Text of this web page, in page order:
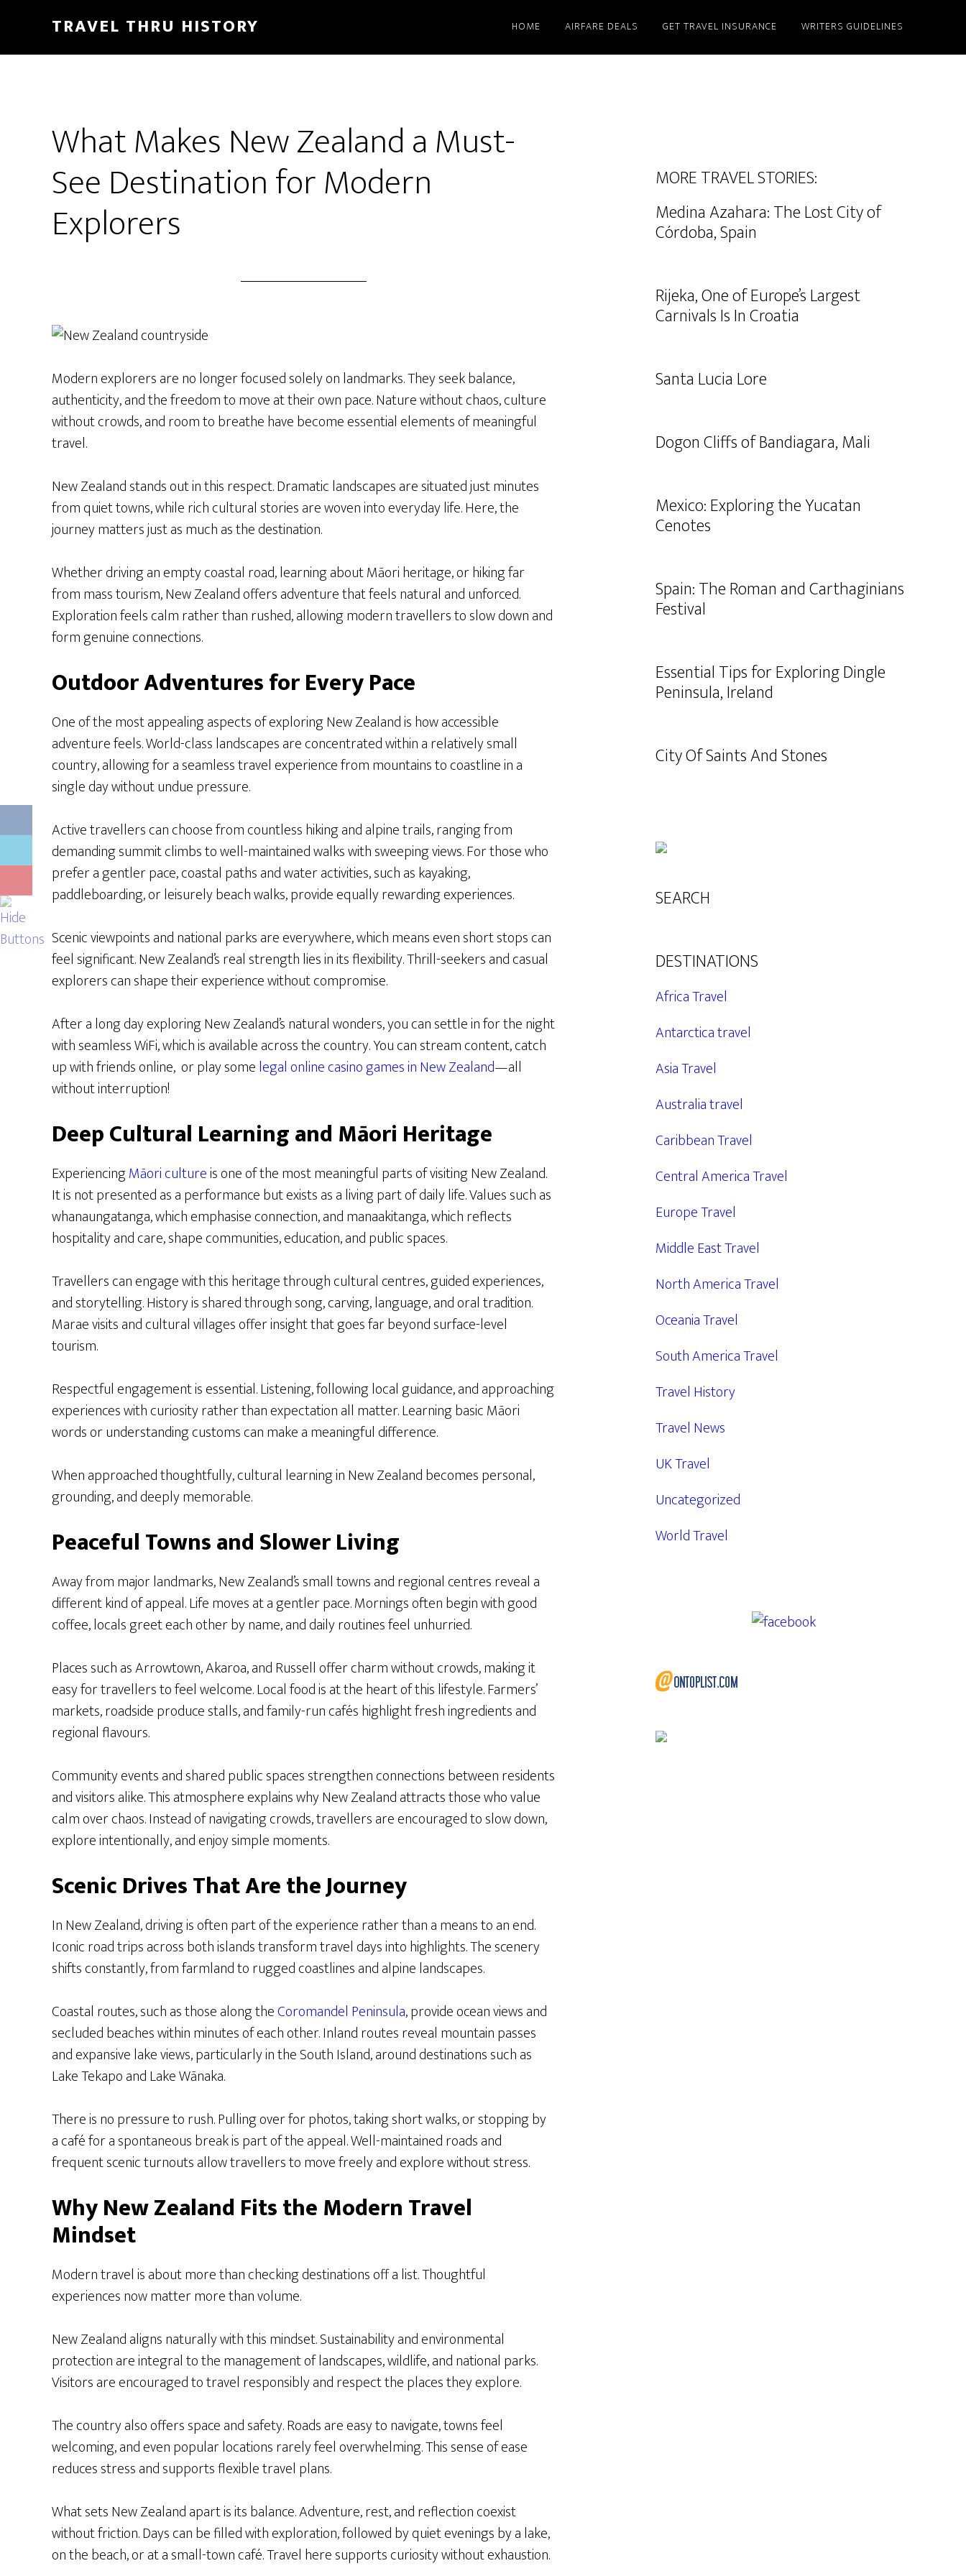
TRAVEL THRU HISTORY HOME AIRFARE DEALS GET TRAVEL INSURANCE WRITERS GUIDELINES
What Makes New Zealand a Must-
See Destination for Modern
Explorers
Modern explorers are no longer focused solely on landmarks. They seek balance,
authenticity, and the freedom to move at their own pace. Nature without chaos, culture
without crowds, and room to breathe have become essential elements of meaningful
travel.
New Zealand stands out in this respect. Dramatic landscapes are situated just minutes
from quiet towns, while rich cultural stories are woven into everyday life. Here, the
journey matters just as much as the destination.
Whether driving an empty coastal road, learning about Māori heritage, or hiking far
from mass tourism, New Zealand offers adventure that feels natural and unforced.
Exploration feels calm rather than rushed, allowing modern travellers to slow down and
form genuine connections.
Outdoor Adventures for Every Pace
One of the most appealing aspects of exploring New Zealand is how accessible
adventure feels. World-class landscapes are concentrated within a relatively small
country, allowing for a seamless travel experience from mountains to coastline in a
single day without undue pressure.
Active travellers can choose from countless hiking and alpine trails, ranging from
demanding summit climbs to well-maintained walks with sweeping views. For those who
prefer a gentler pace, coastal paths and water activities, such as kayaking,
paddleboarding, or leisurely beach walks, provide equally rewarding experiences.
Scenic viewpoints and national parks are everywhere, which means even short stops can
feel significant. New Zealand’s real strength lies in its flexibility. Thrill-seekers and casual
explorers can shape their experience without compromise.
After a long day exploring New Zealand’s natural wonders, you can settle in for the night
with seamless WiFi, which is available across the country. You can stream content, catch
up with friends online, or play somelegal online casino games in New Zealand—all
without interruption!
Deep Cultural Learning and Māori Heritage
ExperiencingMāori cultureis one of the most meaningful parts of visiting New Zealand.
It is not presented as a performance but exists as a living part of daily life. Values such as
whanaungatanga, which emphasise connection, and manaakitanga, which reflects
hospitality and care, shape communities, education, and public spaces.
Travellers can engage with this heritage through cultural centres, guided experiences,
and storytelling. History is shared through song, carving, language, and oral tradition.
Marae visits and cultural villages offer insight that goes far beyond surface-level
tourism.
Respectful engagement is essential. Listening, following local guidance, and approaching
experiences with curiosity rather than expectation all matter. Learning basic Māori
words or understanding customs can make a meaningful difference.
When approached thoughtfully, cultural learning in New Zealand becomes personal,
grounding, and deeply memorable.
Peaceful Towns and Slower Living
Away from major landmarks, New Zealand’s small towns and regional centres reveal a
different kind of appeal. Life moves at a gentler pace. Mornings often begin with good
coffee, locals greet each other by name, and daily routines feel unhurried.
Places such as Arrowtown, Akaroa, and Russell offer charm without crowds, making it
easy for travellers to feel welcome. Local food is at the heart of this lifestyle. Farmers’
markets, roadside produce stalls, and family-run cafés highlight fresh ingredients and
regional flavours.
Community events and shared public spaces strengthen connections between residents
and visitors alike. This atmosphere explains why New Zealand attracts those who value
calm over chaos. Instead of navigating crowds, travellers are encouraged to slow down,
explore intentionally, and enjoy simple moments.
Scenic Drives That Are the Journey
In New Zealand, driving is often part of the experience rather than a means to an end.
Iconic road trips across both islands transform travel days into highlights. The scenery
shifts constantly, from farmland to rugged coastlines and alpine landscapes.
Coastal routes, such as those along theCoromandel Peninsula, provide ocean views and
secluded beaches within minutes of each other. Inland routes reveal mountain passes
and expansive lake views, particularly in the South Island, around destinations such as
Lake Tekapo and Lake Wānaka.
There is no pressure to rush. Pulling over for photos, taking short walks, or stopping by
a café for a spontaneous break is part of the appeal. Well-maintained roads and
frequent scenic turnouts allow travellers to move freely and explore without stress.
Why New Zealand Fits the Modern Travel
Mindset
Modern travel is about more than checking destinations off a list. Thoughtful
experiences now matter more than volume.
New Zealand aligns naturally with this mindset. Sustainability and environmental
protection are integral to the management of landscapes, wildlife, and national parks.
Visitors are encouraged to travel responsibly and respect the places they explore.
The country also offers space and safety. Roads are easy to navigate, towns feel
welcoming, and even popular locations rarely feel overwhelming. This sense of ease
reduces stress and supports flexible travel plans.
What sets New Zealand apart is its balance. Adventure, rest, and reflection coexist
without friction. Days can be filled with exploration, followed by quiet evenings by a lake,
on the beach, or at a small-town café. Travel here supports curiosity without exhaustion.
MORE TRAVEL STORIES:
Medina Azahara: The Lost City of
Córdoba, Spain
Rijeka, One of Europe’s Largest
Carnivals Is In Croatia
Santa Lucia Lore
Dogon Cliffs of Bandiagara, Mali
Mexico: Exploring the Yucatan
Cenotes
Spain: The Roman and Carthaginians
Festival
Essential Tips for Exploring Dingle
Peninsula, Ireland
City Of Saints And Stones
SEARCH
DESTINATIONS
Africa Travel
Antarctica travel
Asia Travel
Australia travel
Caribbean Travel
Central America Travel
Europe Travel
Middle East Travel
North America Travel
Oceania Travel
South America Travel
Travel History
Travel News
UK Travel
Uncategorized
World Travel